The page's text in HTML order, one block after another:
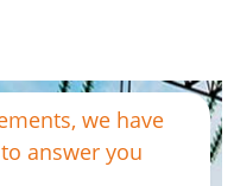
Dyn11
we have
answer you